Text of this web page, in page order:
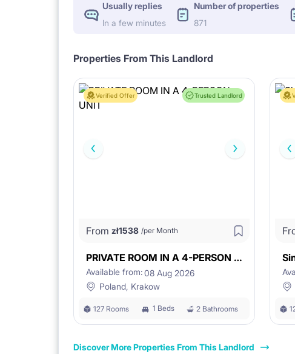
Usually replies
In a few minutes
Number of properties
871
Properties From This Landlord
Verified Offer Trusted Landlord
From zł1538 /per Month
PRIVATE ROOM IN A 4-PERSON UNIT
Available from:08 Aug 2026
Poland, Krakow
127 Rooms 1 Beds 2 Bathrooms
Discover More Properties From This Landlord